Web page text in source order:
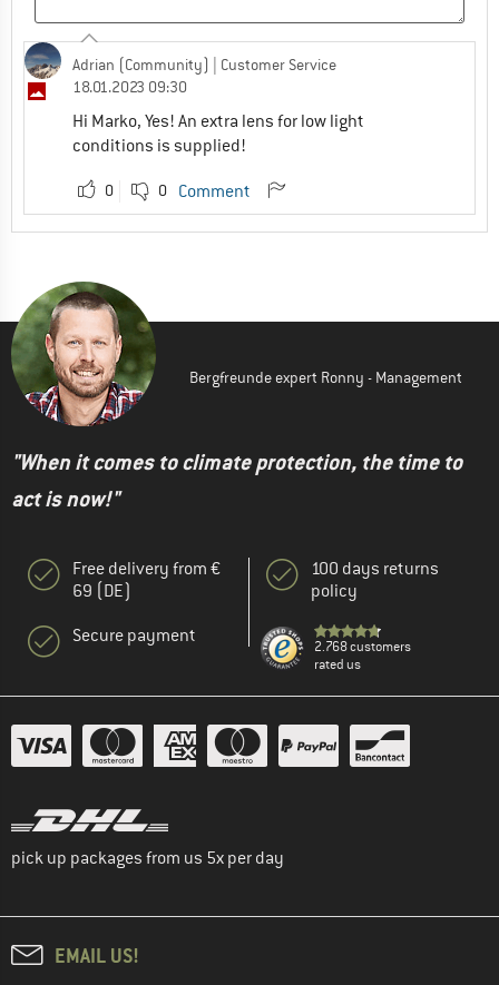
Adrian (Community)
| Customer Service
18.01.2023 09:30
Hi Marko, Yes! An extra lens for low light
conditions is supplied!
0 0 Comment
Bergfreunde expert Ronny - Management
"When it comes to climate protection, the time to
act is now!"
Free delivery from €
69 (DE)
Secure payment
100 days returns
policy
2.768 customers
rated us
pick up packages from us 5x per day
EMAIL US!